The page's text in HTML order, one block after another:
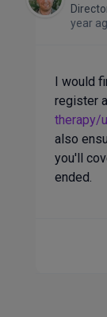
year
I would
register
therapy/
also
you'll
ended.